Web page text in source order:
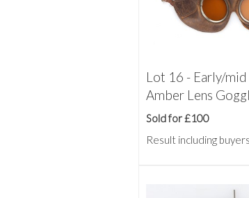
Lot 16 - Early/
Amber Lens
Sold for £100
Result including